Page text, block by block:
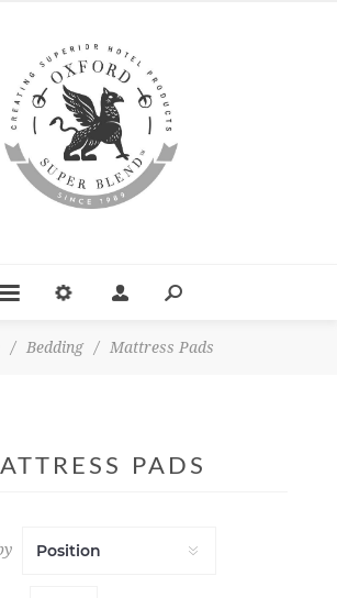
/ Bedding / Mattress Pads
PADS